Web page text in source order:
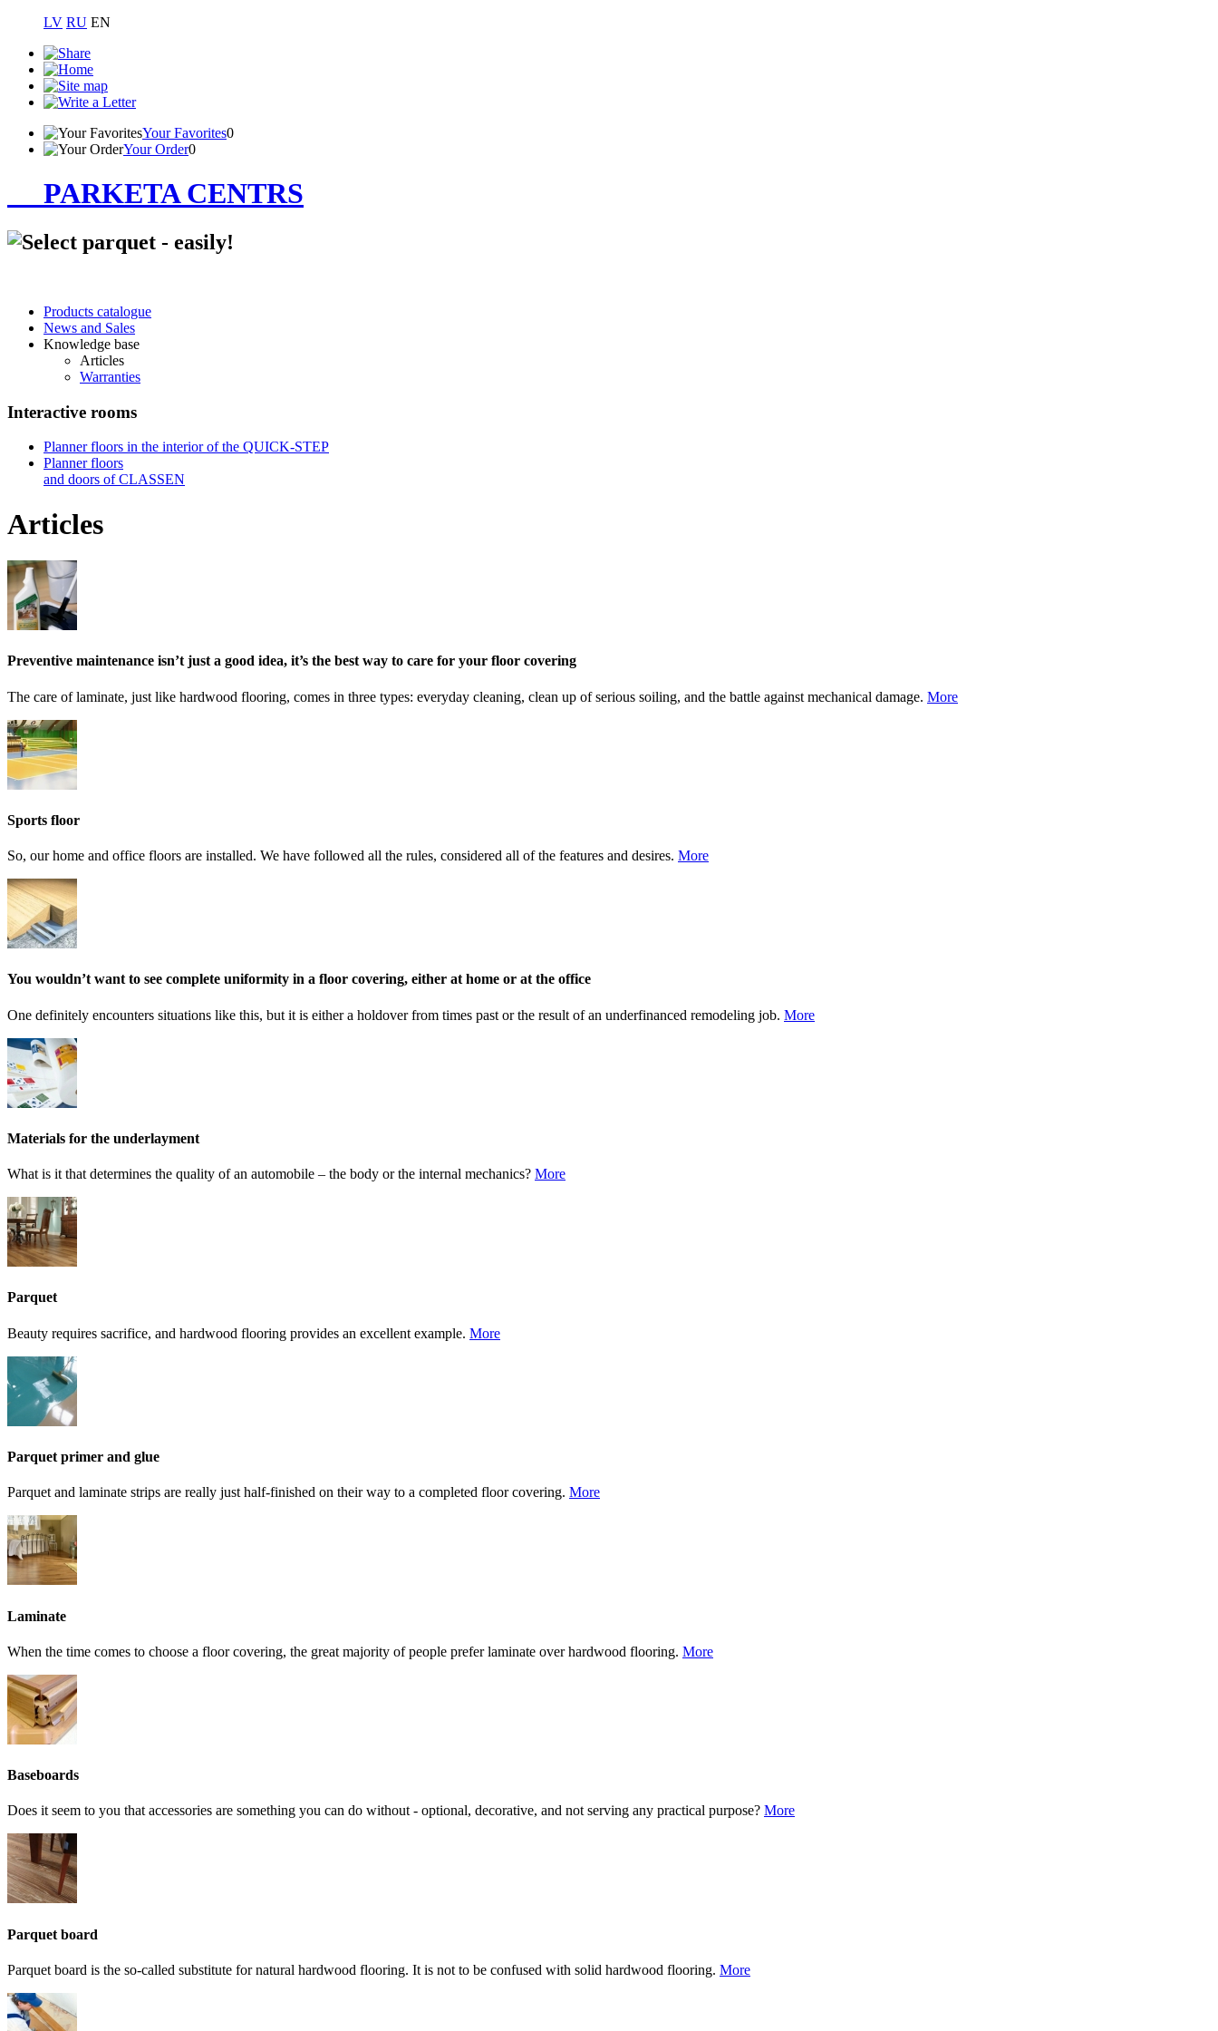
LV RU EN
Your Favorites0
Your Order0
PARKETA CENTRS
Products catalogue
News and Sales
Knowledge base
Articles
Warranties
Interactive rooms
Planner floors in the interior of the QUICK-STEP
Planner floors
and doors of CLASSEN
Articles
Preventive maintenance isn’t just a good idea, it’s the best way to care for your floor covering
The care of laminate, just like hardwood flooring, comes in three types: everyday cleaning, clean up of serious soiling, and the battle against mechanical damage. More
Sports floor
So, our home and office floors are installed. We have followed all the rules, considered all of the features and desires. More
You wouldn’t want to see complete uniformity in a floor covering, either at home or at the office
One definitely encounters situations like this, but it is either a holdover from times past or the result of an underfinanced remodeling job. More
Materials for the underlayment
What is it that determines the quality of an automobile – the body or the internal mechanics? More
Parquet
Beauty requires sacrifice, and hardwood flooring provides an excellent example. More
Parquet primer and glue
Parquet and laminate strips are really just half-finished on their way to a completed floor covering. More
Laminate
When the time comes to choose a floor covering, the great majority of people prefer laminate over hardwood flooring. More
Baseboards
Does it seem to you that accessories are something you can do without - optional, decorative, and not serving any practical purpose? More
Parquet board
Parquet board is the so-called substitute for natural hardwood flooring. It is not to be confused with solid hardwood flooring. More